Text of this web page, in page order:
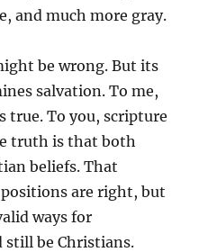
and much more gray.
be wrong. But its
salvation. To me,
true. To you, scripture
truth is that both
beliefs. That
are right, but
ways for
still be Christians.